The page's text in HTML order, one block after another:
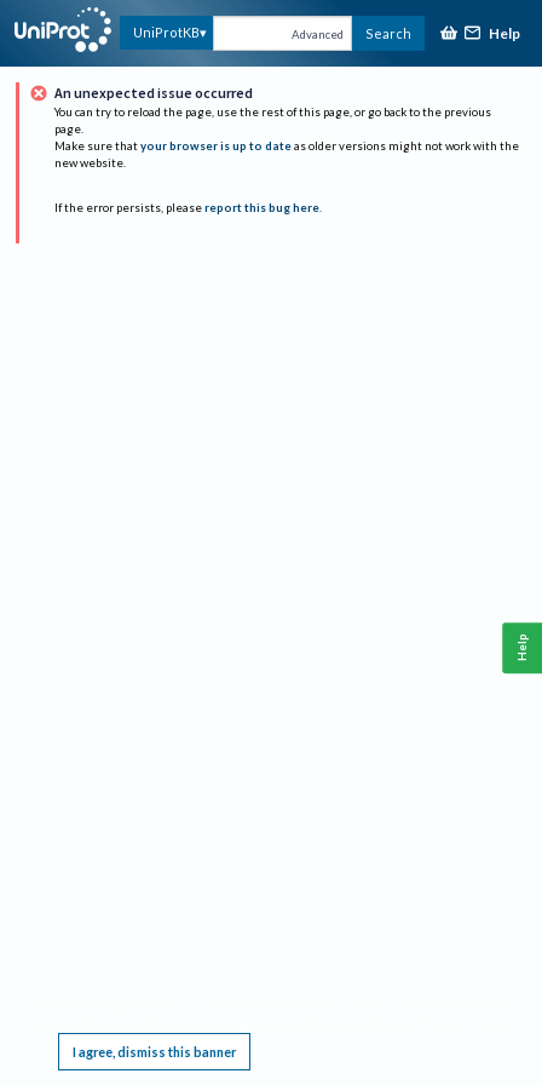
UniProtKB Advanced Search Help
An unexpected issue occurred
You can try to reload the page, use the rest of this page, or go back to the previous
page.
Make sure that your browser is up to date as older versions might not work with the
new website.
If the error persists, please report this bug here.
I agree, dismiss this banner
Help